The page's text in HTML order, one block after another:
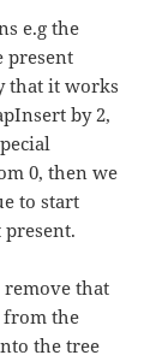
e.g the
present
that it works
by 2,
0, then we
to start
remove that
from the
the tree